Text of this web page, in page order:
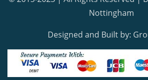
Nottingham
Designed and Built by: